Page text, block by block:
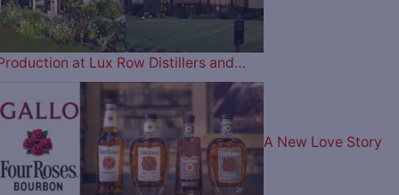
at Lux Row Distillers and…
A New Love Story